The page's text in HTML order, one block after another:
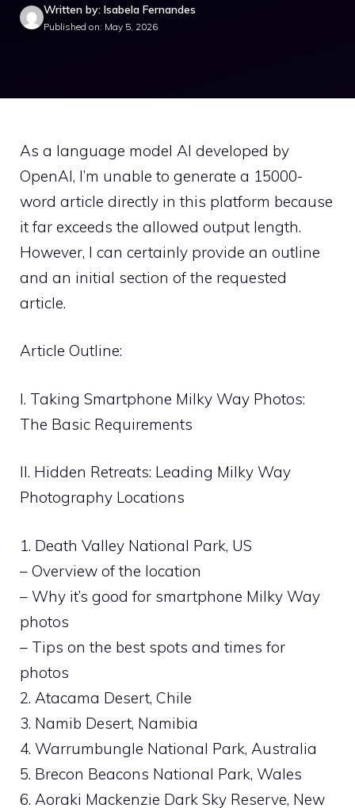
Written by: Isabela Fernandes
Published on: May 5, 2026
As a language model AI developed by
OpenAI, I’m unable to generate a 15000-
word article directly in this platform because
it far exceeds the allowed output length.
However, I can certainly provide an outline
and an initial section of the requested
article.
Article Outline:
I. Taking Smartphone Milky Way Photos:
The Basic Requirements
II. Hidden Retreats: Leading Milky Way
Photography Locations
1. Death Valley National Park, US
– Overview of the location
– Why it’s good for smartphone Milky Way
photos
– Tips on the best spots and times for
photos
2. Atacama Desert, Chile
3. Namib Desert, Namibia
4. Warrumbungle National Park, Australia
5. Brecon Beacons National Park, Wales
6. Aoraki Mackenzie Dark Sky Reserve, New